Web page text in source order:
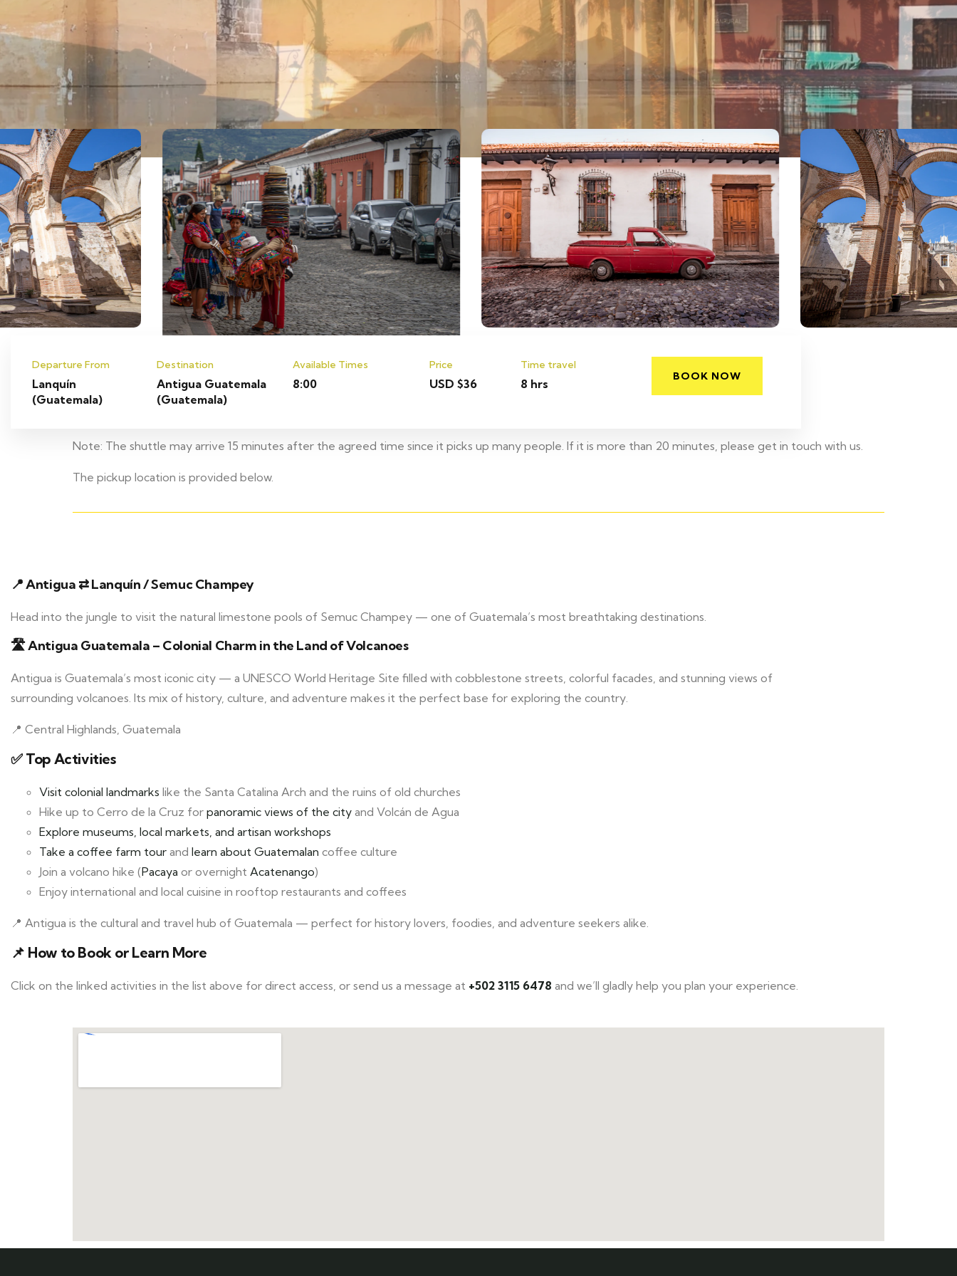
Departure From
Lanquín
(Guatemala)
Destination
Antigua Guatemala
(Guatemala)
Available Times
8:00
Price
USD $36
Time travel
8 hrs
BOOK NOW
Note: The shuttle may arrive 15 minutes after the agreed time since it picks up many people. If it is more than 20 minutes, please get in touch with us.
The pickup location is provided below.
📍 Antigua ⇄ Lanquín / Semuc Champey
Head into the jungle to visit the natural limestone pools of Semuc Champey — one of Guatemala’s most breathtaking destinations.
🛣️ Antigua Guatemala – Colonial Charm in the Land of Volcanoes
Antigua is Guatemala’s most iconic city — a UNESCO World Heritage Site filled with cobblestone streets, colorful facades, and stunning views of
surrounding volcanoes. Its mix of history, culture, and adventure makes it the perfect base for exploring the country.
📍 Central Highlands, Guatemala
✅ Top Activities
Visit colonial landmarks like the Santa Catalina Arch and the ruins of old churches
Hike up to Cerro de la Cruz for panoramic views of the city and Volcán de Agua
Explore museums, local markets, and artisan workshops
Take a coffee farm tour and learn about Guatemalan coffee culture
Join a volcano hike (Pacaya or overnight Acatenango)
Enjoy international and local cuisine in rooftop restaurants and coffees
📍 Antigua is the cultural and travel hub of Guatemala — perfect for history lovers, foodies, and adventure seekers alike.
📌 How to Book or Learn More
Click on the linked activities in the list above for direct access, or send us a message at +502 3115 6478 and we’ll gladly help you plan your experience.